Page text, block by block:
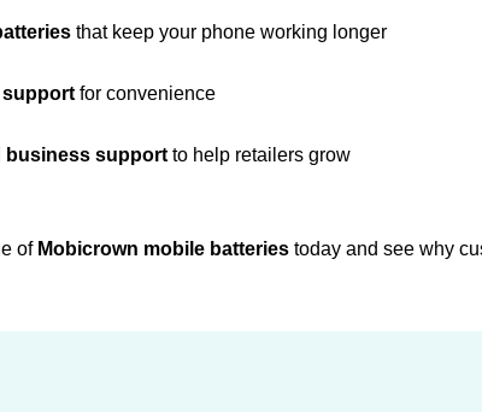
that keep your phone working longer
support for convenience
business support to help retailers grow
of Mobicrown mobile batteries today and see why